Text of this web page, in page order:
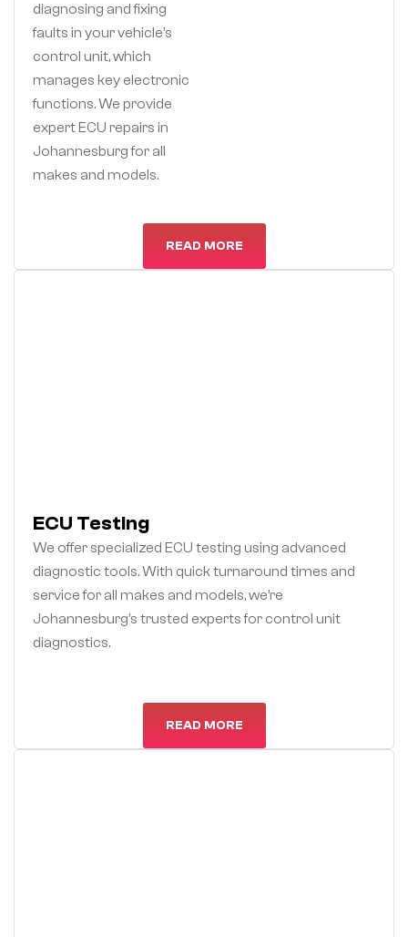
diagnosing and fixing
faults in your vehicle’s
control unit, which
manages key electronic
functions. We provide
expert ECU repairs in
Johannesburg for all
makes and models.
READ MORE
ECU Testing
We offer specialized ECU testing using advanced
diagnostic tools. With quick turnaround times and
service for all makes and models, we’re
Johannesburg’s trusted experts for control unit
diagnostics.
READ MORE